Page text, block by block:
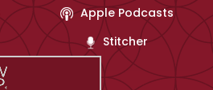
Apple Podcasts
Stitcher